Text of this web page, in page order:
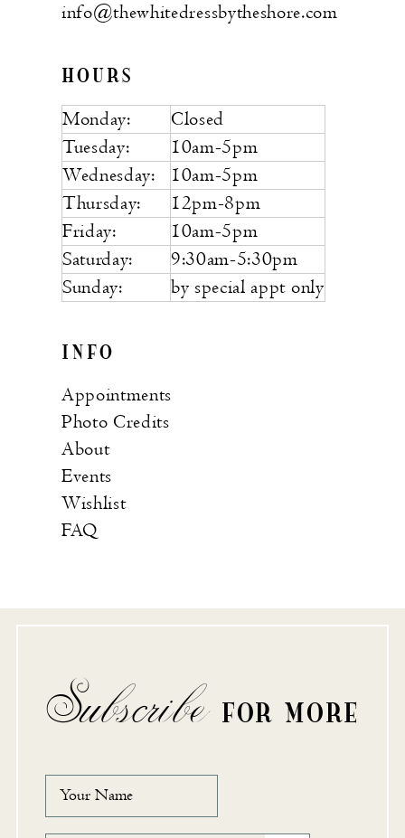
info@thewhitedressbytheshore.com
HOURS
Monday:
Closed
Tuesday:
10am-5pm
Wednesday:
10am-5pm
Thursday:
12pm-8pm
Friday:
10am-5pm
Saturday:
9:30am-5:30pm
Sunday:
by special appt only
INFO
Appointments
Photo Credits
About
Events
Wishlist
FAQ
Subscribe FOR MORE